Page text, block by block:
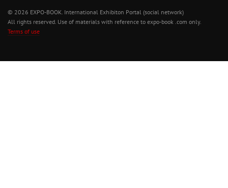
© 2026 EXPO-BOOK. International Exhibiton Portal (social network)
All rights reserved. Use of materials with reference to expo-book .com only.
Terms of use